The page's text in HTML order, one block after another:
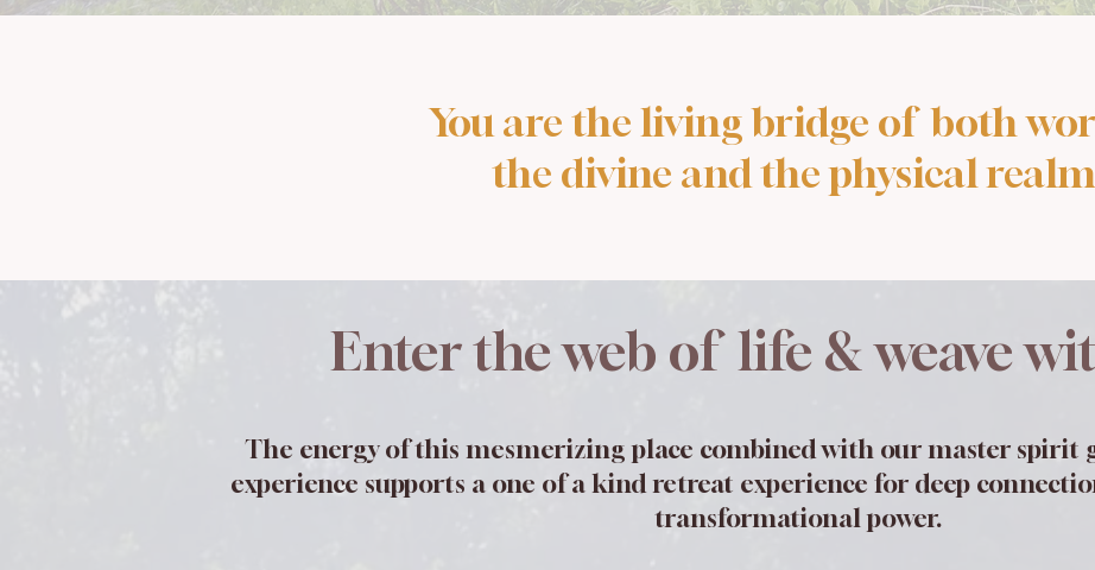
You are the living bridge of both
the divine and the physical
Enter the web of life & weave
The energy of this mesmerizing place combined with our master spirit
experience supports a one of a kind retreat experience for deep
transformational power.